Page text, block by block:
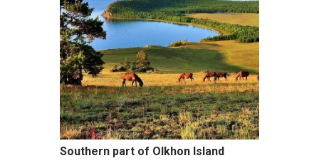
Southern part of Olkhon Island